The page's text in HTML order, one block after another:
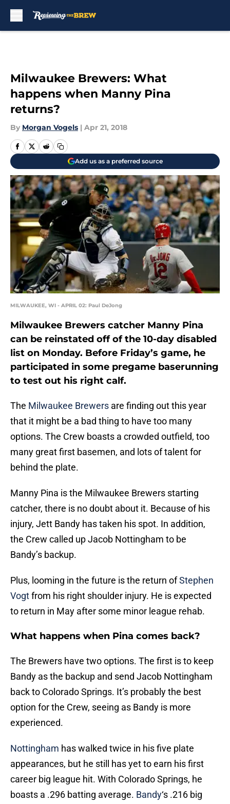
Milwaukee Brewers: What
happens when Manny Pina
returns?
By Morgan Vogels | Apr 21, 2018
Add us as a preferred source
MILWAUKEE, WI - APRIL 02: Paul DeJong
Milwaukee Brewers catcher Manny Pina
can be reinstated off of the 10-day disabled
list on Monday. Before Friday’s game, he
participated in some pregame baserunning
to test out his right calf.
The Milwaukee Brewers are finding out this year
that it might be a bad thing to have too many
options. The Crew boasts a crowded outfield, too
many great first basemen, and lots of talent for
behind the plate.
Manny Pina is the Milwaukee Brewers starting
catcher, there is no doubt about it. Because of his
injury, Jett Bandy has taken his spot. In addition,
the Crew called up Jacob Nottingham to be
Bandy’s backup.
Plus, looming in the future is the return ofStephen
Vogtfrom his right shoulder injury. He is expected
to return in May after some minor league rehab.
What happens when Pina comes back?
The Brewers have two options. The first is to keep
Bandy as the backup and send Jacob Nottingham
back to Colorado Springs. It’s probably the best
option for the Crew, seeing as Bandy is more
experienced.
Nottingham has walked twice in his five plate
appearances, but he still has yet to earn his first
career big league hit. With Colorado Springs, he
boasts a .296 batting average. Bandy‘s .216 big